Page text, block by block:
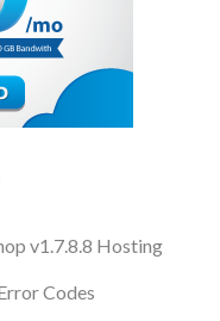
v1.7.8.8 Hosting
Codes